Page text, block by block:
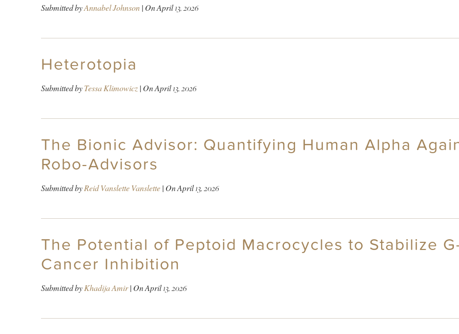
Submitted byAnnabel Johnson| OnApril 13, 2026
Heterotopia
Submitted byTessa Klimowicz| OnApril 13, 2026
The Bionic Advisor: Quantifying Human Alpha
Robo-Advisors
Submitted byReid Vanslette Vanslette| OnApril 13, 2026
The Potential of Peptoid Macrocycles to Stabilize
Cancer Inhibition
Submitted byKhadija Amir| OnApril 13, 2026